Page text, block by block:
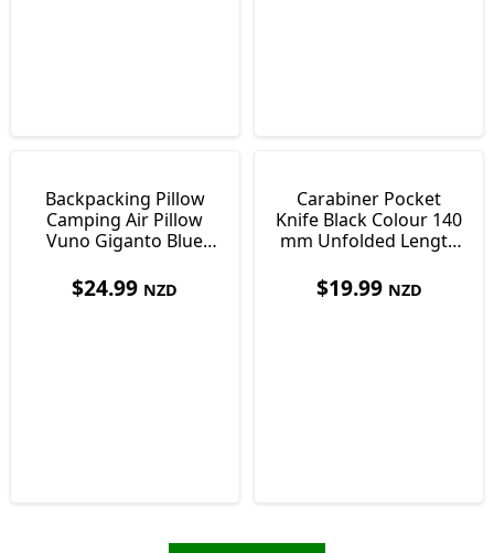
Backpacking Pillow
Camping Air Pillow
Vuno Giganto Blue
$24.99 NZD
Carabiner Pocket
Knife Black Colour 140
mm Unfolded Length
$19.99 NZD